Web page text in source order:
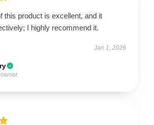
this product is excellent, and it
I highly recommend it.
Jan 1, 2026